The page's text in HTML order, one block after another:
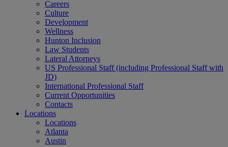
Careers
Culture
Development
Wellness
Hunton Inclusion
Law Students
Lateral Attorneys
US Professional Staff (including Professional Staff with
JD)
International Professional Staff
Current Opportunities
Contacts
Locations
Locations
Atlanta
Austin